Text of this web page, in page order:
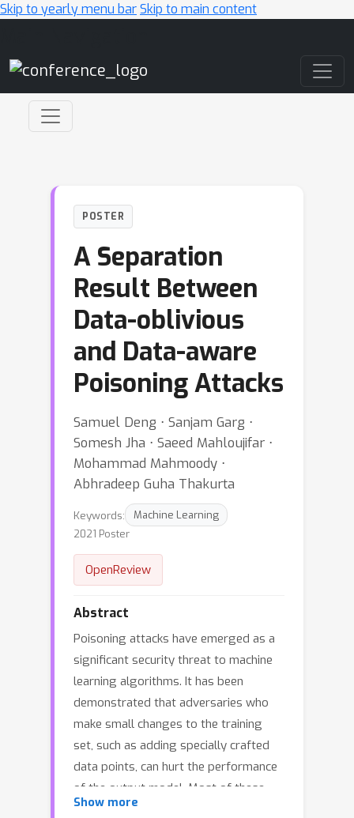
Skip to yearly menu barSkip to main content
POSTER
A Separation
Result Between
Data-oblivious
and Data-aware
Poisoning Attacks
Samuel Deng ⋅ Sanjam Garg ⋅
Somesh Jha ⋅ Saeed Mahloujifar ⋅
Mohammad Mahmoody ⋅
Abhradeep Guha Thakurta
Keywords:
Machine Learning
2021 Poster
OpenReview
Abstract
Poisoning attacks have emerged as a
significant security threat to machine
learning algorithms. It has been
demonstrated that adversaries who
make small changes to the training
set, such as adding specially crafted
data points, can hurt the performance
of the output model. Most of these
attacks require the full knowledge of
Show more